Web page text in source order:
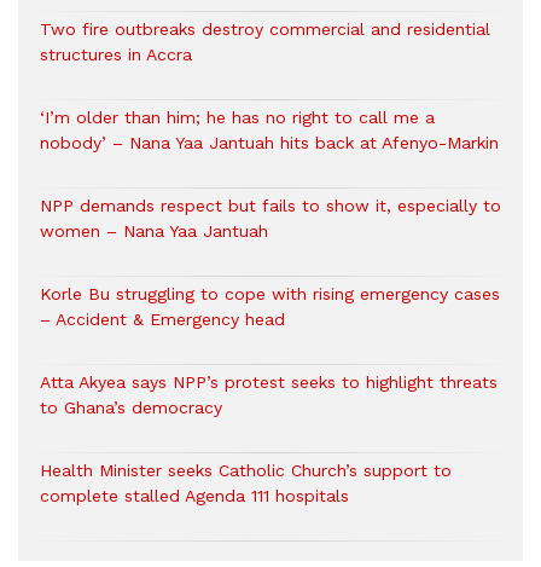
Two fire outbreaks destroy commercial and residential
structures in Accra
‘I’m older than him; he has no right to call me a
nobody’ – Nana Yaa Jantuah hits back at Afenyo-Markin
NPP demands respect but fails to show it, especially to
women – Nana Yaa Jantuah
Korle Bu struggling to cope with rising emergency cases
– Accident & Emergency head
Atta Akyea says NPP’s protest seeks to highlight threats
to Ghana’s democracy
Health Minister seeks Catholic Church’s support to
complete stalled Agenda 111 hospitals